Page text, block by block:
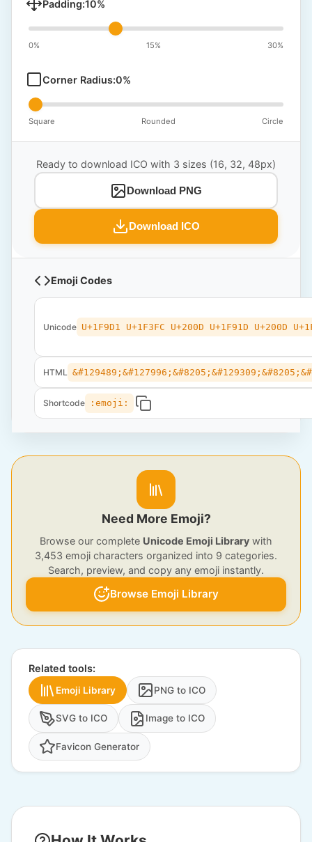
Padding:10%
0% 15% 30%
Corner Radius:0%
Square Rounded Circle
Ready to download ICO with 3 sizes (16, 32, 48px)
Download PNG
Download ICO
Emoji Codes
Unicode U+1F9D1 U+1F3FC U+200D U+1F91D U+200D
HTML
Shortcode :emoji:
Need More Emoji?
Browse our complete Unicode Emoji Library with
3,453 emoji characters organized into 9 categories.
Search, preview, and copy any emoji instantly.
Browse Emoji Library
Related tools:
Emoji Library PNG to ICO
SVG to ICO Image to ICO
Favicon Generator